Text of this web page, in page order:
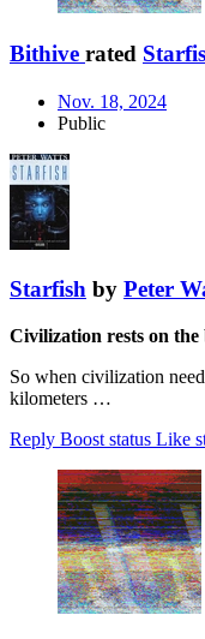
Bithive rated
Nov. 18, 2024
Public
Starfish by Peter
Civilization rests on the
So when civilization
kilometers …
Reply Boost status Like